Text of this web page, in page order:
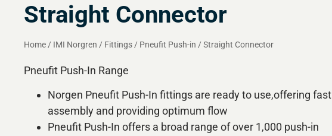
Straight Connector
Home / IMI Norgren / Fittings / Pneufit Push-in /Straight Connector
Pneufit Push-In Range
Norgen Pneufit Push-In fittings are ready to use,offering fast
assembly and providing optimum flow
Pneufit Push-In offers a broad range of over 1,000 push-in